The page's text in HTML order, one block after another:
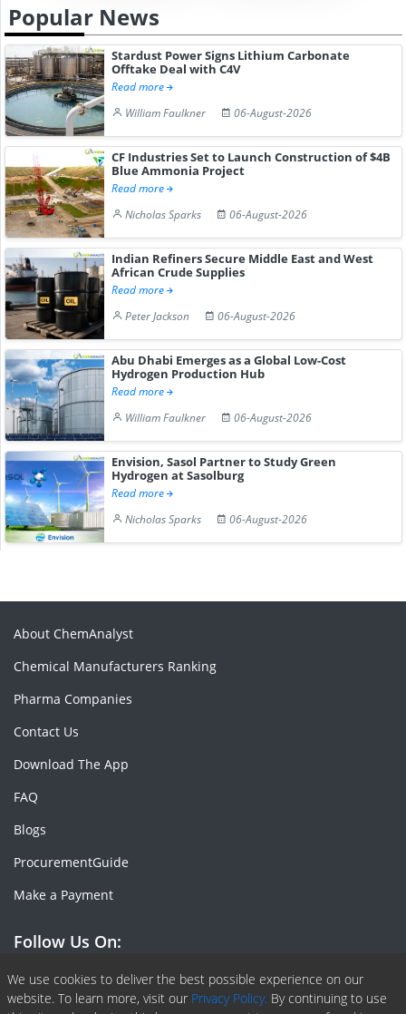
Popular News
Stardust Power Signs Lithium Carbonate
Offtake Deal with C4V
Read more
William Faulkner
06-August-2026
CF Industries Set to Launch Construction of $4B
Blue Ammonia Project
Read more
Nicholas Sparks
06-August-2026
Indian Refiners Secure Middle East and West
African Crude Supplies
Read more
Peter Jackson
06-August-2026
Abu Dhabi Emerges as a Global Low-Cost
Hydrogen Production Hub
Read more
William Faulkner
06-August-2026
Envision, Sasol Partner to Study Green
Hydrogen at Sasolburg
Read more
Nicholas Sparks
06-August-2026
We use cookies to deliver the best possible experience on our
website. To learn more, visit our Privacy Policy. By continuing to use
About ChemAnalyst
Chemical Manufacturers Ranking
Pharma Companies
Contact Us
Download The App
FAQ
Blogs
ProcurementGuide
Make a Payment
Follow Us On:
Facebook
Linkedin
X or Twiter
SlideShare
Pinterest
RSS Fedd